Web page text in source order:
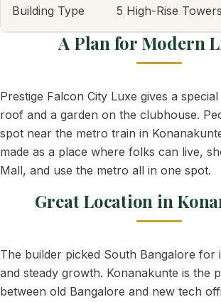
Building Type 5 High-Rise Towers
A Plan for Modern
Prestige Falcon City Luxe gives a
roof and a garden on the clubhouse.
spot near the metro train in
made as a place where folks can live,
Mall, and use the metro all in one spot.
Great Location in
The builder picked South Bangalore for
and steady growth. Konanakunte is the
between old Bangalore and new tech